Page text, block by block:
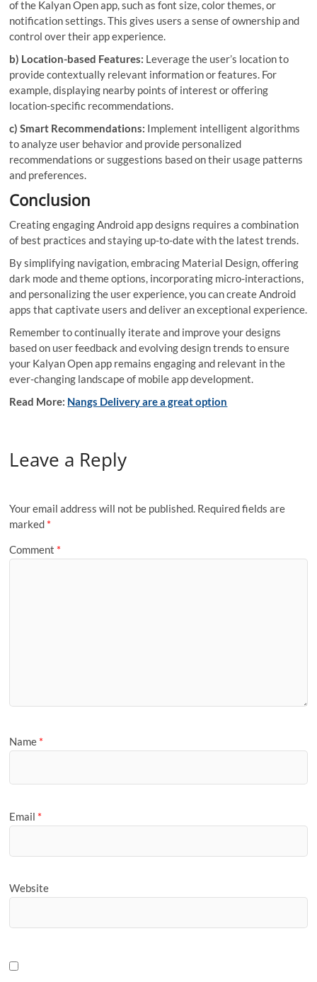
of the Kalyan Open app, such as font size, color themes, or
notification settings. This gives users a sense of ownership and
control over their app experience.
b) Location-based Features: Leverage the user’s location to
provide contextually relevant information or features. For
example, displaying nearby points of interest or offering
location-specific recommendations.
c) Smart Recommendations: Implement intelligent algorithms
to analyze user behavior and provide personalized
recommendations or suggestions based on their usage patterns
and preferences.
Conclusion
Creating engaging Android app designs requires a combination
of best practices and staying up-to-date with the latest trends.
By simplifying navigation, embracing Material Design, offering
dark mode and theme options, incorporating micro-interactions,
and personalizing the user experience, you can create Android
apps that captivate users and deliver an exceptional experience.
Remember to continually iterate and improve your designs
based on user feedback and evolving design trends to ensure
your Kalyan Open app remains engaging and relevant in the
ever-changing landscape of mobile app development.
Read More: Nangs Delivery are a great option
Leave a Reply
Your email address will not be published. Required fields are
marked *
Comment *
Name *
Email *
Website